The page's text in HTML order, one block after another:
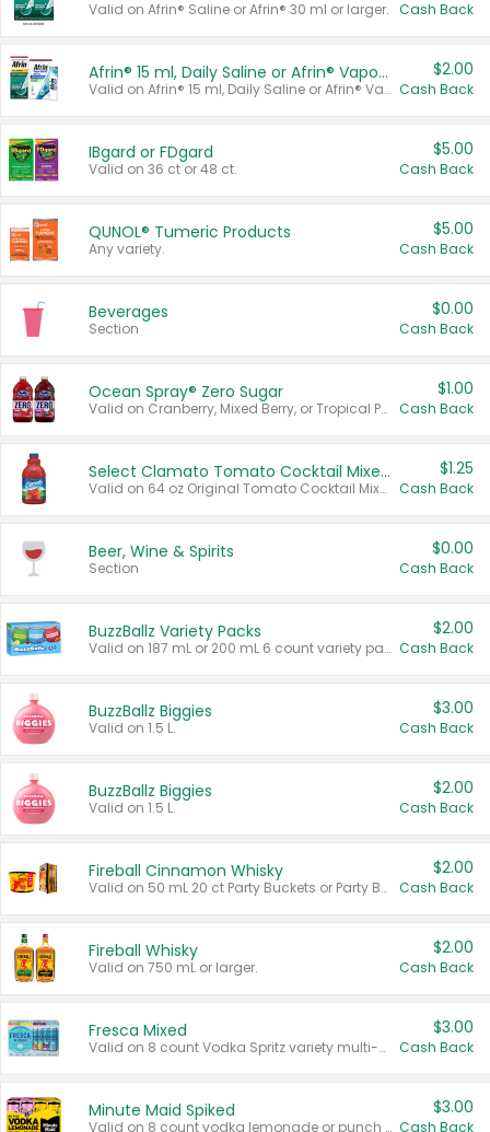
Valid on Afrin® Saline or Afrin® 30 ml or larger. Cash Back
Afrin® 15 ml, Daily Saline or Afrin® Vapor Burst™ Inhaler Sticks
Valid on Afrin® 15 ml, Daily Saline or Afrin® Vapor Burst™ Inhaler Sticks.
$2.00
Cash Back
IBgard or FDgard
Valid on 36 ct or 48 ct.
$5.00
Cash Back
QUNOL® Tumeric Products
Any variety.
$5.00
Cash Back
Beverages
Section
$0.00
Cash Back
Ocean Spray® Zero Sugar
Valid on Cranberry, Mixed Berry, or Tropical Punch Juice Drink, 64 oz.
$1.00
Cash Back
Select Clamato Tomato Cocktail Mixers
Valid on 64 oz Original Tomato Cocktail Mixer or Picante Tomato Cocktail Mixer.
$1.25
Cash Back
Beer, Wine & Spirits
Section
$0.00
Cash Back
BuzzBallz Variety Packs
Valid on 187 mL or 200 mL 6 count variety packs.
$2.00
Cash Back
BuzzBallz Biggies
Valid on 1.5 L.
$3.00
Cash Back
BuzzBallz Biggies
Valid on 1.5 L.
$2.00
Cash Back
Fireball Cinnamon Whisky
Valid on 50 mL 20 ct Party Buckets or Party Boxes.
$2.00
Cash Back
Fireball Whisky
Valid on 750 mL or larger.
$2.00
Cash Back
Fresca Mixed
Valid on 8 count Vodka Spritz variety multi-packs.
$3.00
Cash Back
Minute Maid Spiked
Valid on 8 count vodka lemonade or punch variety multi-packs.
$3.00
Cash Back